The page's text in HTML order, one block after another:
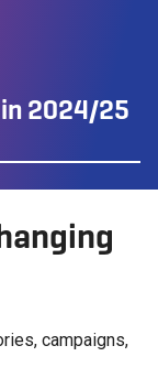
2024/25
campaigns,